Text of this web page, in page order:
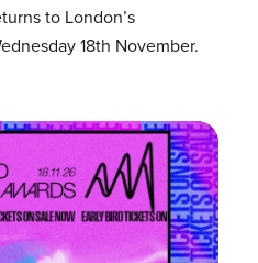
to London’s
18th November.